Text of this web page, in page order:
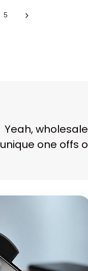
5 ›
Yeah,
unique one offs